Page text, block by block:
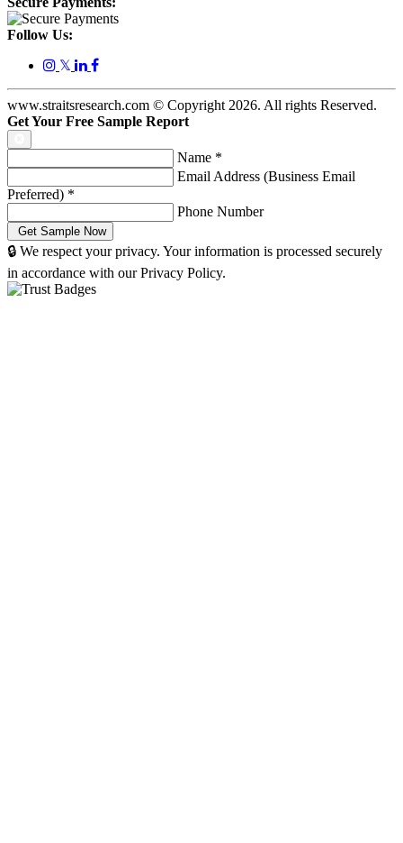
Follow Us:
𝕏
www.straitsresearch.com © Copyright 2026. All rights Reserved.
Get Your Free Sample Report
Name *
Email Address (Business Email
Preferred) *
Phone Number
🔒 We respect your privacy. Your information is processed securely
in accordance with our Privacy Policy.